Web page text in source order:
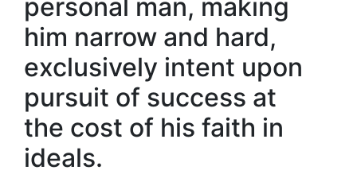
personal man, making
him narrow and hard,
exclusively intent upon
pursuit of success at
the cost of his faith in
ideals.